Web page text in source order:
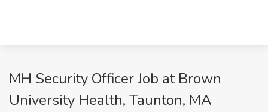
MH Security Officer Job at Brown
University Health, Taunton, MA